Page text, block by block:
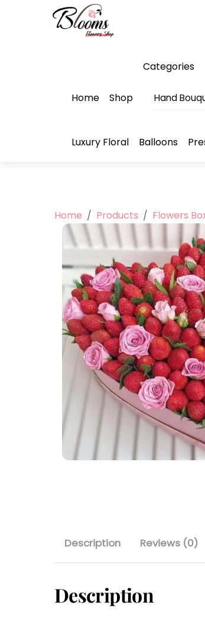
Home Shop
Categories
Hand
Luxury Floral Balloons
Home / Products / Flowers
Description Reviews (0)
Description